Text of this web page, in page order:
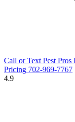
Call or Text Pest
Pricing 702-969-7767
4.9